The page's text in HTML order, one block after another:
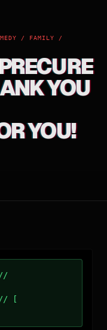
/ FAMILY /
YOU
YOU!
//
// [